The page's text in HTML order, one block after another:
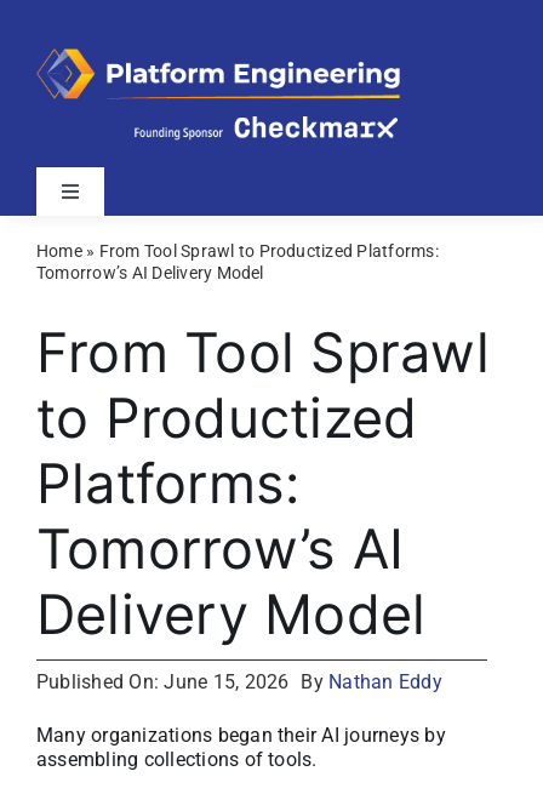
content
Toggle
Latest
Webinars
Videos
Related Sites
About
Media Kit
for:
Home» From Tool Sprawl to Productized Platforms:
Tomorrow’s AI Delivery Model
From Tool Sprawl
to Productized
Platforms:
Tomorrow’s AI
Delivery Model
Published On: June 15, 2026 By Nathan Eddy
Many organizations began their AI journeys by
assembling collections of tools.